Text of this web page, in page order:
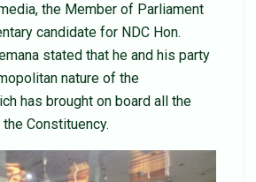
the Member of Parliament
candidate for NDC Hon.
stated that he and his party
nature of the
has brought on board all the
Constituency.